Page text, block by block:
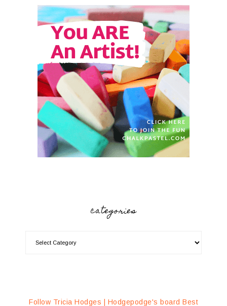
categories
Follow Tricia Hodges | Hodgepodge's board Best